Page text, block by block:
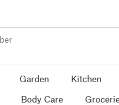
Garden Kitchen
Body Care